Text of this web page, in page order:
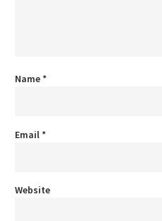
Name*
Email*
Website